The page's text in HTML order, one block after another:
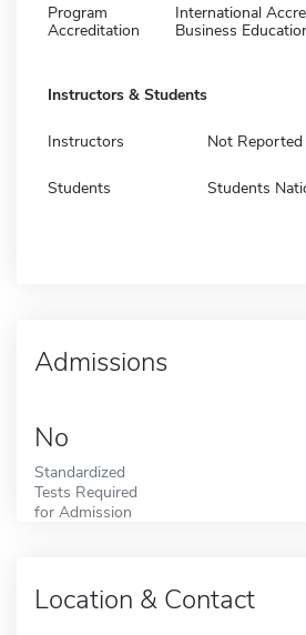
Program
Accreditation
International
Business
Instructors & Students
Instructors Not Reported
Students Students
Admissions
No
Standardized
Tests Required
for Admission
Location & Contact